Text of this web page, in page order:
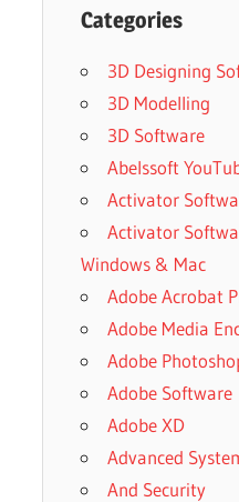
Categories
3D Designing
3D Modelling
3D Software
Abelssoft
Activator
Activator
Windows & Mac
Adobe Acrobat
Adobe Media
Adobe
Adobe Software
Adobe XD
Advanced
And Security